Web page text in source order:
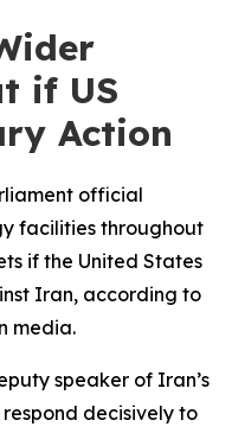
if US
Action
official
facilities throughout
if the United States
Iran, according to
media.
speaker of Iran’s
decisively to